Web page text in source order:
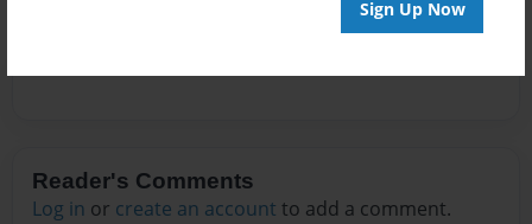
Sign Up Now
Reader's Comments
Log in or create an account to add a comment.